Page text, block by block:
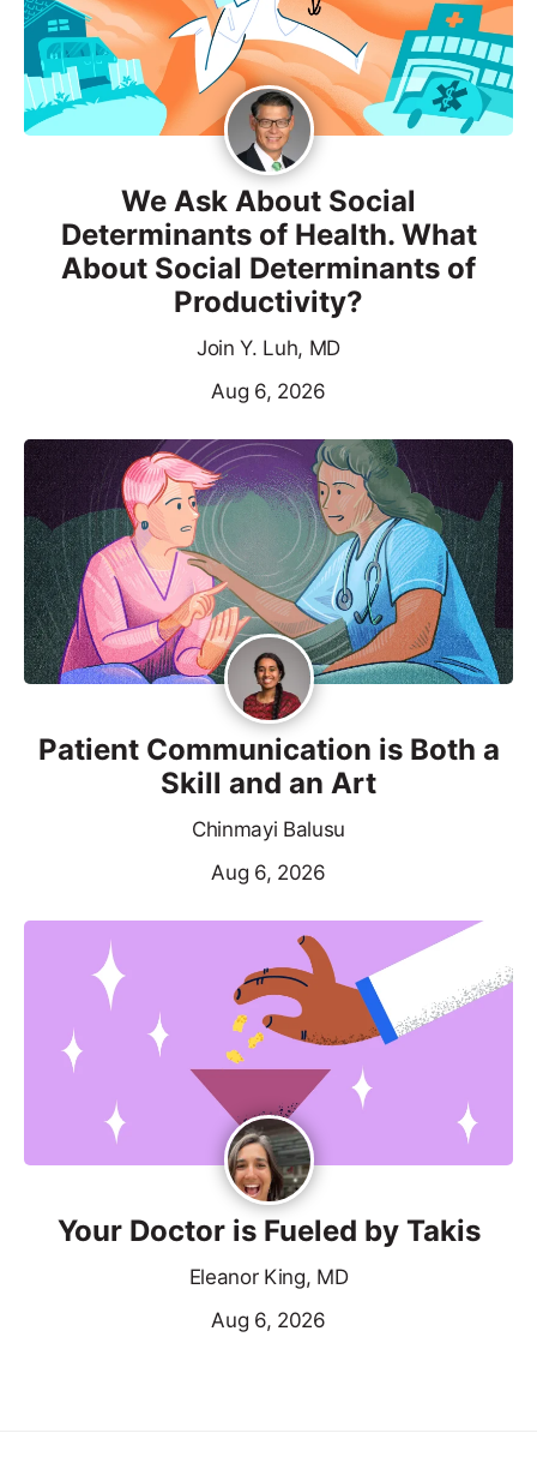
We Ask About Social
Determinants of Health. What
About Social Determinants of
Productivity?
Join Y. Luh, MD
Aug 6, 2026
Patient Communication is Both a
Skill and an Art
Chinmayi Balusu
Aug 6, 2026
Your Doctor is Fueled by Takis
Eleanor King, MD
Aug 6, 2026